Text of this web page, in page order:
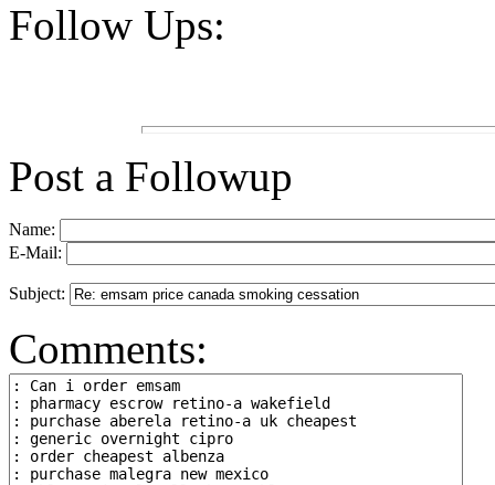
Follow Ups:
Post a Followup
Name:
E-Mail:
Subject:
Comments: